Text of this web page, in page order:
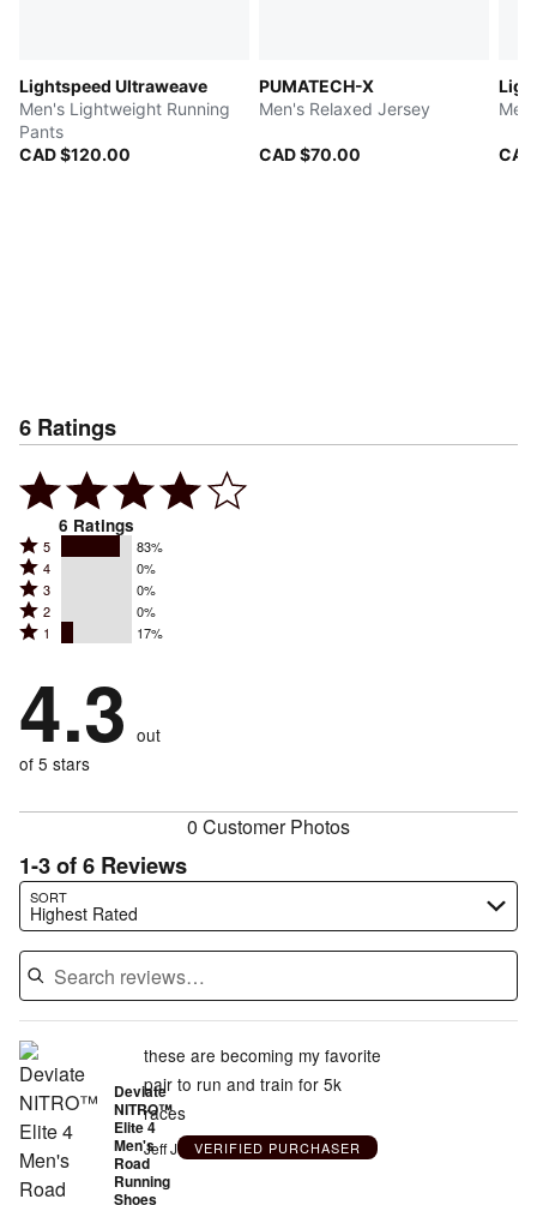
Lightspeed Ultraweave
Men's Lightweight Running
Pants
CAD $120.00
PUMATECH-X
Men's Relaxed Jersey
CAD $70.00
6 Ratings
6 Ratings
Rated
5
stars
by
reviewers
5 83%
Rated
4
stars
by
of
reviewers
4 0%
Rated
3
stars
0%
of
reviewers
3 0%
Rated
2
by
0%
reviewers
2 0%
Rated
stars
by
17%
of
1 17%
4.3 out
of 5 stars
0 Customer Photos
1-3 of 6 Reviews
SORT
Highest Rated
Search reviews…
Deviate
NITRO™
Elite 4
Men's
Road
Running
Shoes
these are becoming my favorite
pair to run and train for 5k
races
Jeff J VERIFIED PURCHASER